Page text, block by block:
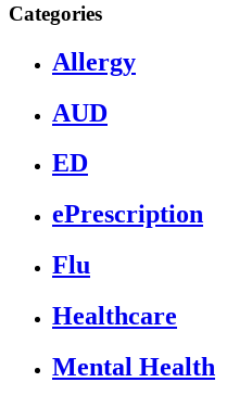
Categories
Allergy
AUD
ED
ePrescription
Flu
Healthcare
Mental Health